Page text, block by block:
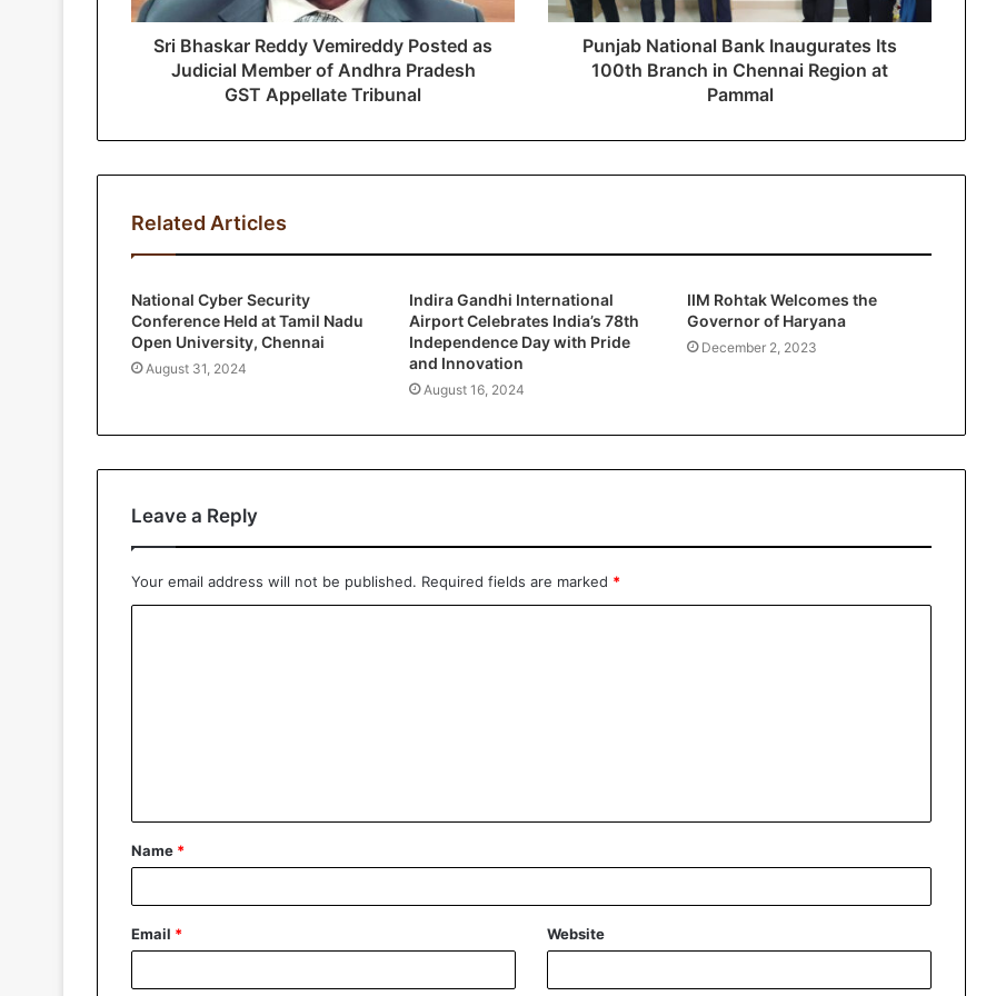
r
Sri Bhaskar Reddy Vemireddy Posted as
Judicial Member of Andhra Pradesh
GST Appellate Tribunal
Punjab National Bank Inaugurates Its
100th Branch in Chennai Region at
Pammal
Related Articles
National Cyber Security
Conference Held at Tamil Nadu
Open University, Chennai
August 31, 2024
Indira Gandhi International
Airport Celebrates India’s 78th
Independence Day with Pride
and Innovation
August 16, 2024
IIM Rohtak Welcomes the
Governor of Haryana
December 2, 2023
Leave a Reply
Your email address will not be published. Required fields are marked *
Name *
Email * Website